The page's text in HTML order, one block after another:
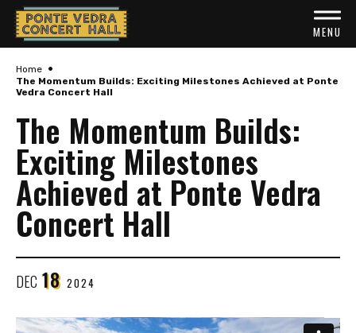
Skip
content
Accessibility
Buy
Tickets
Search
MENU
Home •
The Momentum Builds: Exciting Milestones Achieved at Ponte
Vedra Concert Hall
The Momentum Builds:
Exciting Milestones
Achieved at Ponte Vedra
Concert Hall
DEC 18 2024